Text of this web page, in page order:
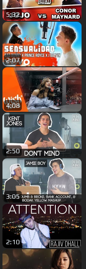
5:32
2:07
4:08
2:50
3:05
2:10